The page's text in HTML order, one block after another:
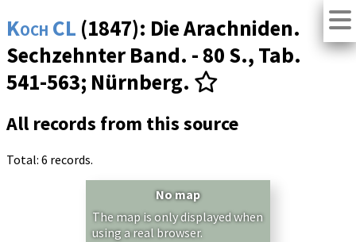
Koch CL (1847): Die Arachniden.
Sechzehnter Band. - 80 S., Tab.
541-563; Nürnberg.
All records from this source
Total: 6 records.
No map
The map is only displayed when
using a real browser.